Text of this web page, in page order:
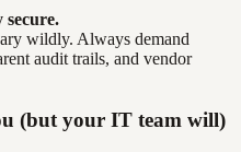
secure.
wildly. Always demand
audit trails, and vendor
(but your IT team will)